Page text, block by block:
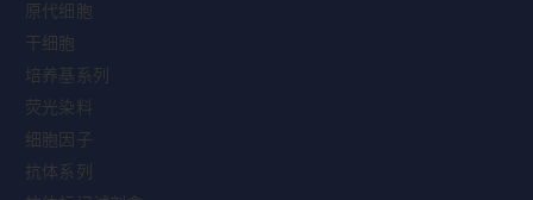
原代细胞
干细胞
培养基系列
荧光染料
细胞因子
抗体系列